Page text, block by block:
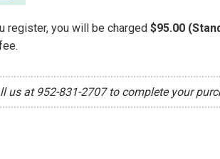
register, you will be charged $95.00
at 952-831-2707 to complete your